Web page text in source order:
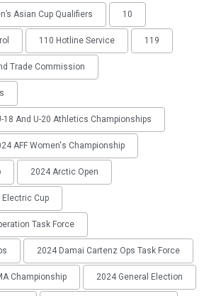
Asian Cup Qualifiers 10
110 Hotline Service 119
Trade Commission
18 And U-20 Athletics Championships
AFF Women's Championship
2024 Arctic Open
Electric Cup
Task Force
2024 Damai Cartenz Ops Task Force
Championship 2024 General Election